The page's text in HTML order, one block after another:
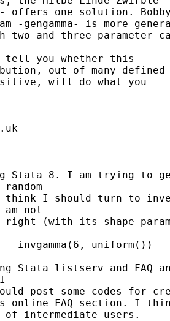
offers one solution.
-gengamma- is more
two and three parameter
you whether this
out of many defined
will do what you
Stata 8. I am trying to
I should turn to
not
(with its shape
invgamma(6, uniform())
Stata listserv and FAQ
post some codes for
online FAQ section. I
intermediate users.